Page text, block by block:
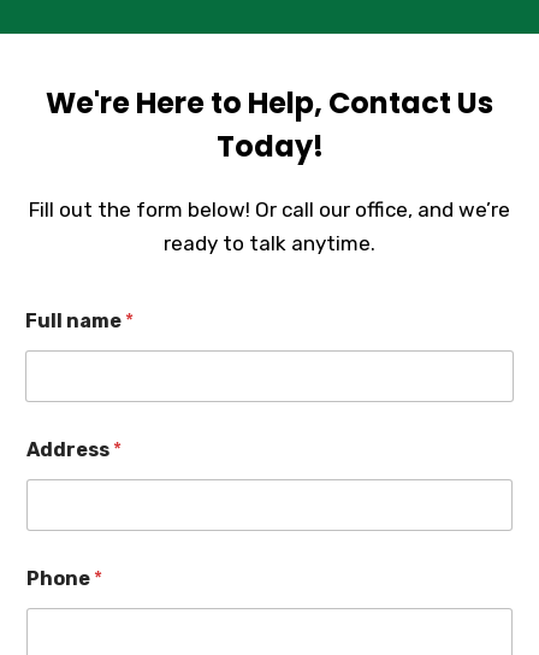
We're Here to Help, Contact Us
Today!
Fill out the form below! Or call our office, and we’re
ready to talk anytime.
Full name *
Address *
Phone *